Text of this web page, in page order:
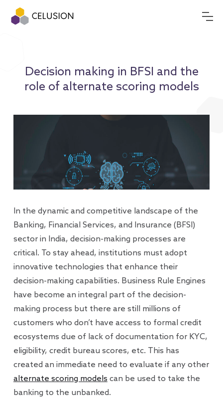
Decision making in BFSI and the
role of alternate scoring models
In the dynamic and competitive landscape of the
Banking, Financial Services, and Insurance (BFSI)
sector in India, decision-making processes are
critical. To stay ahead, institutions must adopt
innovative technologies that enhance their
decision-making capabilities. Business Rule Engines
have become an integral part of the decision-
making process but there are still millions of
customers who don’t have access to formal credit
ecosystems due of lack of documentation for KYC,
eligibility, credit bureau scores, etc. This has
created an immediate need to evaluate if any other
alternate scoring models can be used to take the
banking to the unbanked.